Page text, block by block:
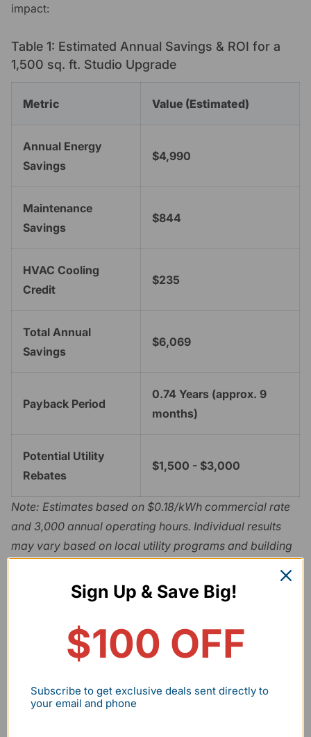
impact:
Table 1: Estimated Annual Savings & ROI for a
1,500 sq. ft. Studio Upgrade
Metric Value (Estimated)
Annual Energy
Savings
$4,990
Maintenance
Savings
$844
HVAC Cooling
Credit
$235
Total Annual
Savings
$6,069
Payback Period
0.74 Years (approx. 9
months)
Potential Utility
Rebates
$1,500 - $3,000
Note: Estimates based on $0.18/kWh commercial rate
and 3,000 annual operating hours. Individual results
may vary based on local utility programs and building
The rapid payback is largely driven by eligibility for
utility rebates. To qualify, fixtures must be listed on the
DesignLights Consortium (DLC) Qualified Products List
. The DLC 5.1 standard requires higher efficacy
(lumens per watt) and improved light quality, making it
Sign Up & Save Big!
$100 OFF
Subscribe to get exclusive deals sent directly to
your email and phone